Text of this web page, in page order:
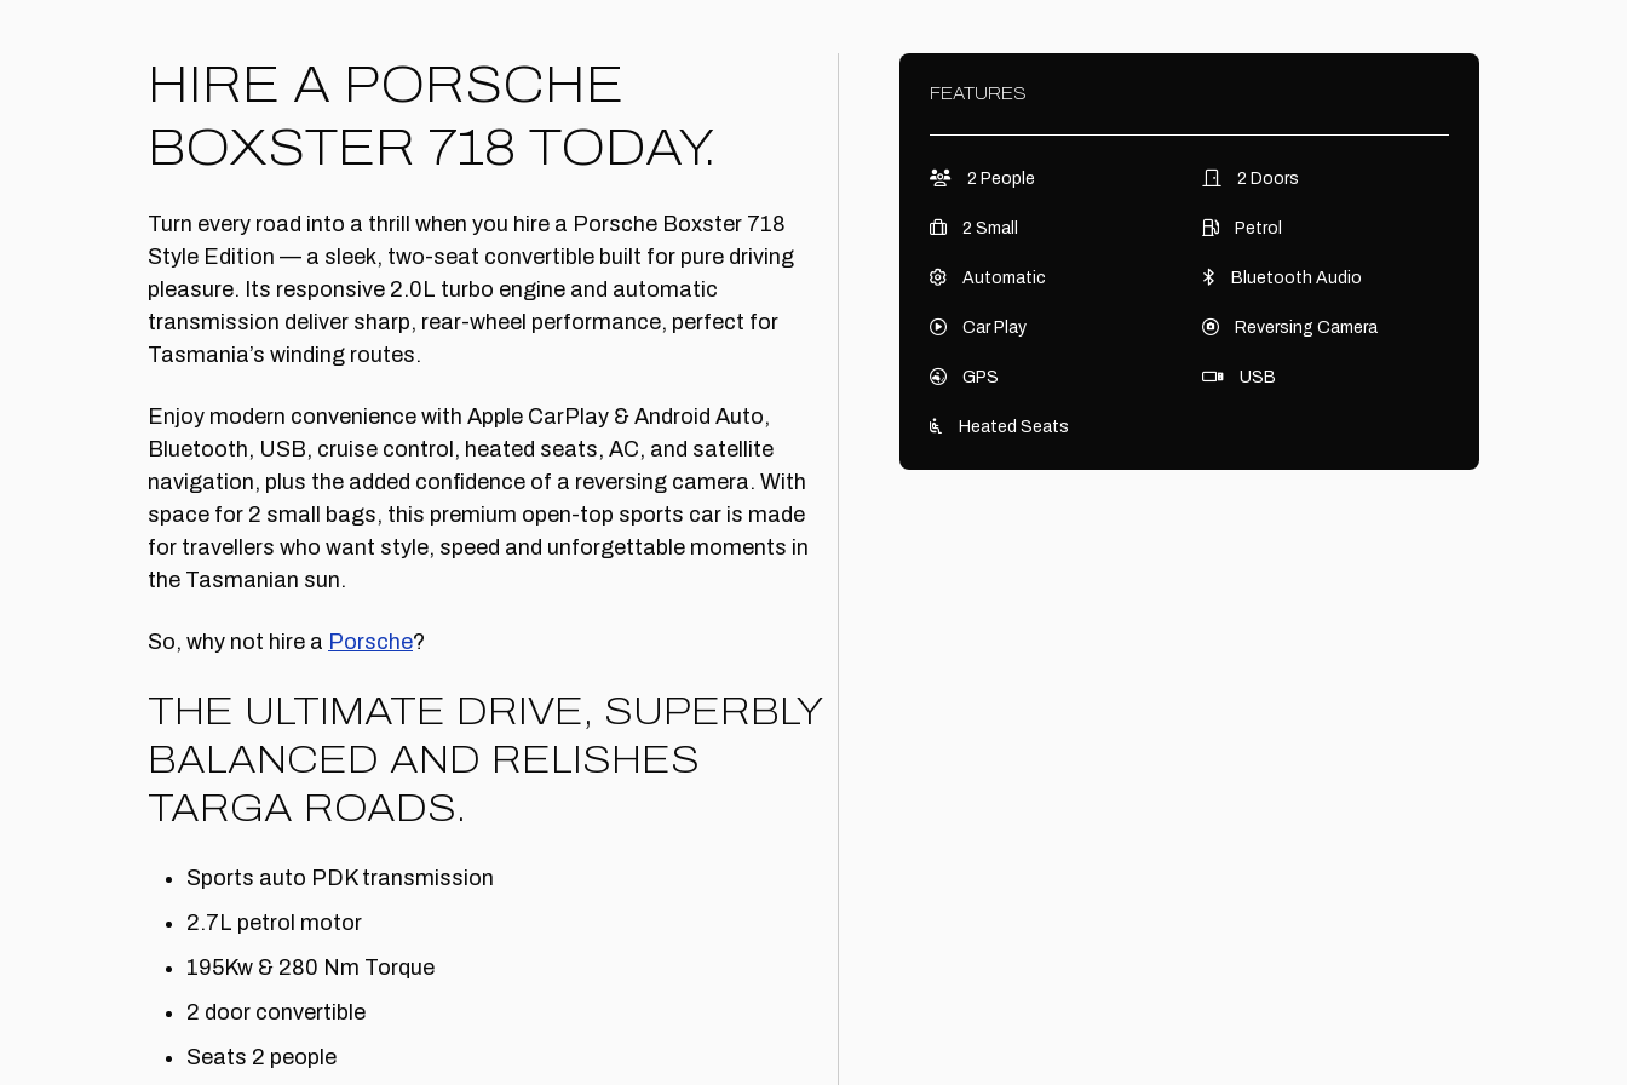
HIRE A PORSCHE
BOXSTER 718 TODAY.
Turn every road into a thrill when you hire a Porsche Boxster 718
Style Edition — a sleek, two-seat convertible built for pure driving
pleasure. Its responsive 2.0L turbo engine and automatic
transmission deliver sharp, rear-wheel performance, perfect for
Tasmania’s winding routes.
Enjoy modern convenience with Apple CarPlay & Android Auto,
Bluetooth, USB, cruise control, heated seats, AC, and satellite
navigation, plus the added confidence of a reversing camera. With
space for 2 small bags, this premium open-top sports car is made
for travellers who want style, speed and unforgettable moments in
the Tasmanian sun.
So, why not hire a Porsche?
THE ULTIMATE DRIVE, SUPERBLY
BALANCED AND RELISHES
TARGA ROADS.
Sports auto PDK transmission
2.7L petrol motor
195Kw & 280 Nm Torque
2 door convertible
Seats 2 people
FEATURES
2 People 2 Doors
2 Small Petrol
Automatic Bluetooth Audio
Car Play Reversing Camera
GPS USB
Heated Seats